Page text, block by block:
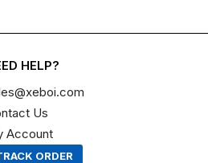
HELP?
Us
Account
ORDER